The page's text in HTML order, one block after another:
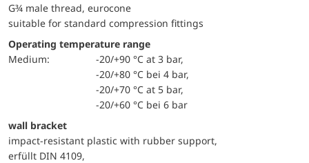
G¾ male thread, eurocone
suitable for standard compression fittings
Operating temperature range
Medium:
-20/+90 °C at 3 bar,
-20/+80 °C bei 4 bar,
-20/+70 °C at 5 bar,
-20/+60 °C bei 6 bar
wall bracket
impact-resistant plastic with rubber support,
erfüllt DIN 4109,